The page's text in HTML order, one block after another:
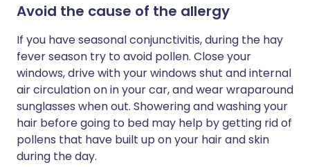
Avoid the cause of the allergy
If you have seasonal conjunctivitis, during the hay
fever season try to avoid pollen. Close your
windows, drive with your windows shut and internal
air circulation on in your car, and wear wraparound
sunglasses when out. Showering and washing your
hair before going to bed may help by getting rid of
pollens that have built up on your hair and skin
during the day.